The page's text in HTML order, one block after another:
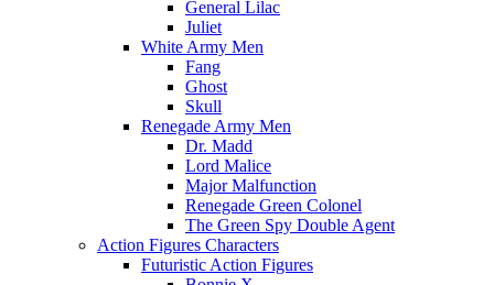
General Lilac
Juliet
White Army Men
Fang
Ghost
Skull
Renegade Army Men
Dr. Madd
Lord Malice
Major Malfunction
Renegade Green Colonel
The Green Spy Double Agent
Action Figures Characters
Futuristic Action Figures